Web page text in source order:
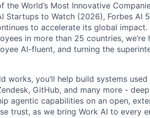
World’s Most Innovative
Startups to Watch (2026), Forbes AI
to accelerate its global
in more than 25 countries, we’re
AI-fluent, and turning the
works, you’ll help build systems
GitHub, and many more -
agentic capabilities on an open,
trust, as we bring Work AI to every